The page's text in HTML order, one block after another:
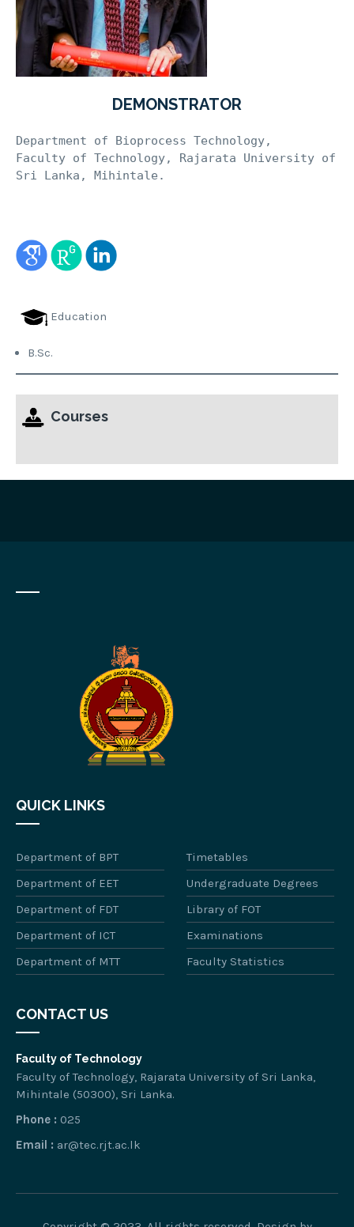
DEMONSTRATOR
Department of Bioprocess Technology,
Faculty of Technology, Rajarata University of
Sri Lanka, Mihintale.
Education
B.Sc.
Courses
QUICK LINKS
Department of BPT
Timetables
Department of EET
Undergraduate Degrees
Department of FDT
Library of FOT
Department of ICT
Examinations
Department of MTT
Faculty Statistics
CONTACT US
Faculty of Technology
Faculty of Technology, Rajarata University of Sri Lanka,
Mihintale (50300), Sri Lanka.
Phone : 025
Email : ar@tec.rjt.ac.lk